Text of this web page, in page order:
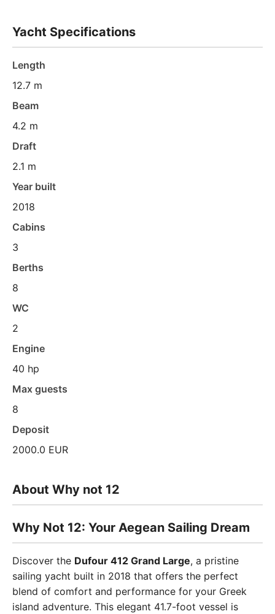
Yacht Specifications
Length
12.7 m
Beam
4.2 m
Draft
2.1 m
Year built
2018
Cabins
3
Berths
8
WC
2
Engine
40 hp
Max guests
8
Deposit
2000.0 EUR
About Why not 12
Why Not 12: Your Aegean Sailing Dream
Discover the Dufour 412 Grand Large, a pristine
sailing yacht built in 2018 that offers the perfect
blend of comfort and performance for your Greek
island adventure. This elegant 41.7-foot vessel is